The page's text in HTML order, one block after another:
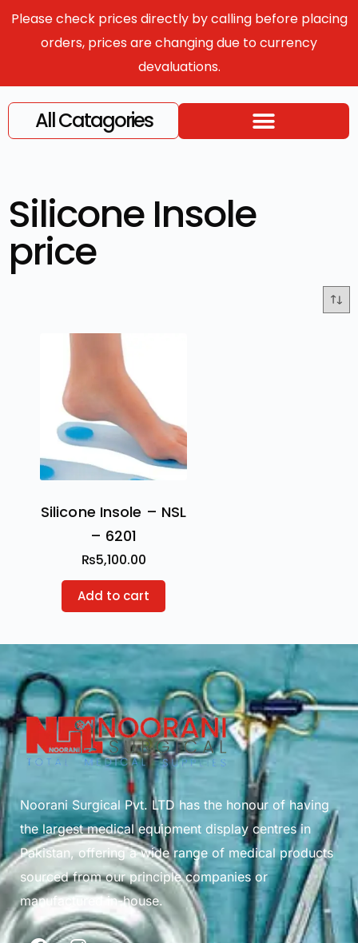
Please check prices directly by calling before placing
orders, prices are changing due to currency
devaluations.
All Catagories
Silicone Insole
price
Silicone Insole – NSL
– 6201
₨5,100.00
Add to cart
Noorani Surgical Pvt. LTD has the honour of having
the largest medical equipment display centres in
Pakistan, offering a wide range of medical products
sourced from our principle companies or
manufactured in-house.